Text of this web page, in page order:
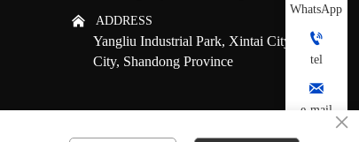
 ADDRESS
Yangliu Industrial Park, Xintai City, Tai'an
City, Shandong Province
WhatsApp

tel

e-mail ×